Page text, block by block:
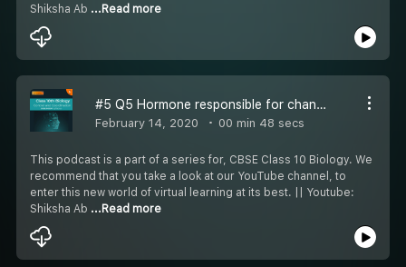
Shiksha Ab ...Read more
#5 Q5 Hormone responsible for change in appearance in girls at age of puberty
February 14, 2020 00 min 48 secs
This podcast is a part of a series for, CBSE Class 10 Biology. We
recommend that you take a look at our YouTube channel, to
enter this new world of virtual learning at its best. || Youtube:
Shiksha Ab ...Read more